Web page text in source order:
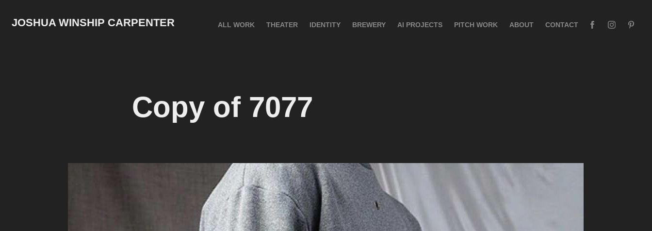
JOSHUA WINSHIP CARPENTER ALL WORK THEATER IDENTITY BREWERY AI PROJECTS PITCH WORK ABOUT CONTACT
Copy of 7077